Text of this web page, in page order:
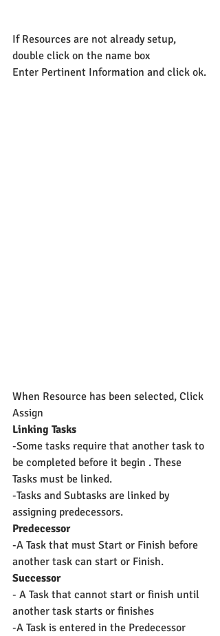
If Resources are not already setup,
double click on the name box
Enter Pertinent Information and click ok.
When Resource has been selected, Click
Assign
Linking Tasks
-Some tasks require that another task to
be completed before it begin . These
Tasks must be linked.
-Tasks and Subtasks are linked by
assigning predecessors.
Predecessor
-A Task that must Start or Finish before
another task can start or Finish.
Successor
- A Task that cannot start or finish until
another task starts or finishes
-A Task is entered in the Predecessor